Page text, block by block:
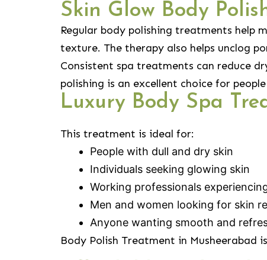
Skin Glow Body
Regular body polishing treatments help
texture. The therapy also helps unclog
Consistent spa treatments can reduce
polishing is an excellent choice for
Luxury Body Spa
This treatment is ideal for:
People with dull and dry skin
Individuals seeking glowing skin
Working professionals
Men and women looking for skin
Anyone wanting smooth and
Body Polish Treatment in Musheerabad